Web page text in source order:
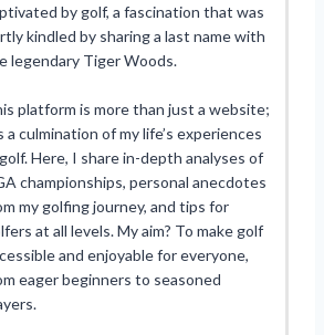
by golf, a fascination that was
kindled by sharing a last name with
legendary Tiger Woods.
platform is more than just a website;
a culmination of my life’s experiences
Here, I share in-depth analyses of
championships, personal anecdotes
my golfing journey, and tips for
at all levels. My aim? To make golf
and enjoyable for everyone,
eager beginners to seasoned